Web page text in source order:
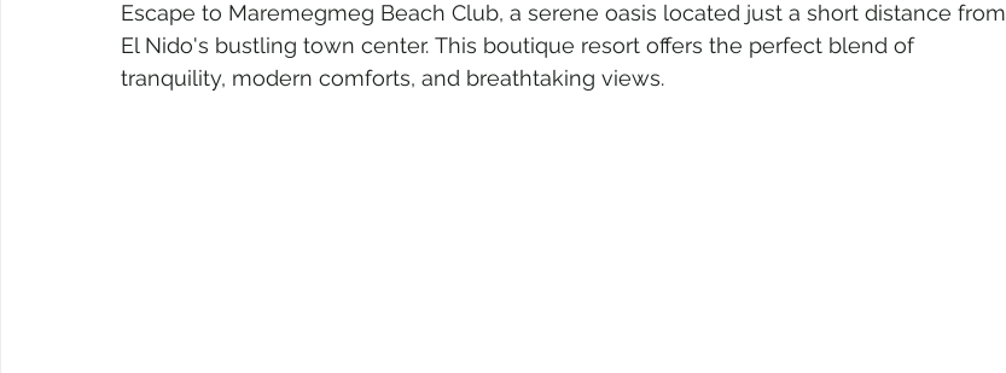
Escape to Maremegmeg Beach Club, a serene oasis located just a short distance from
El Nido's bustling town center. This boutique resort offers the perfect blend of
tranquility, modern comforts, and breathtaking views.